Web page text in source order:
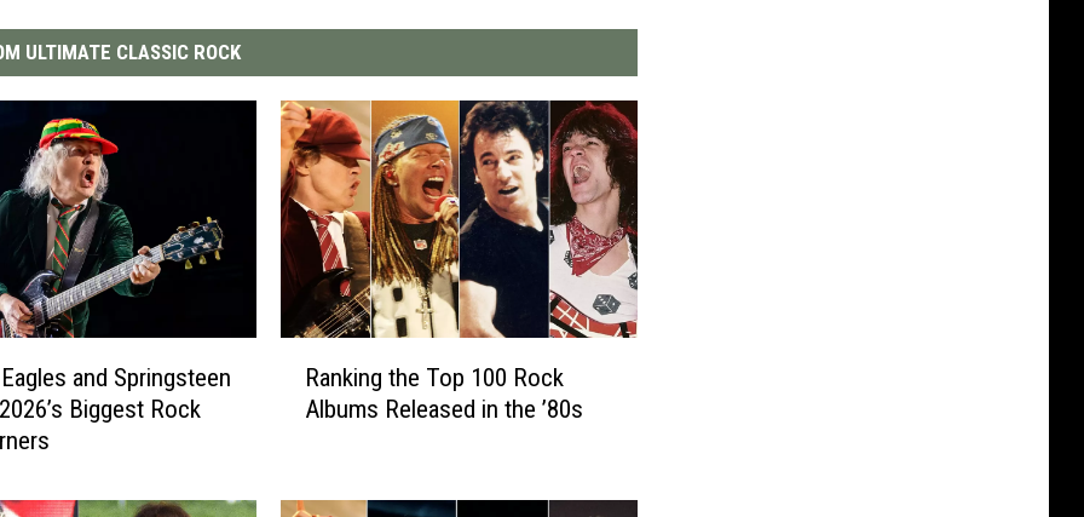
ULTIMATE CLASSIC ROCK
and Springsteen
Biggest Rock
n
Ranking the Top 100 Rock
Albums Released in the ’80s